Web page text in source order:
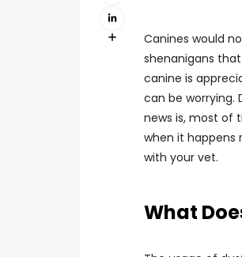
Canines would
shenanigans
canine is
can be worrying.
news is, most of
when it happens
with your vet.
What